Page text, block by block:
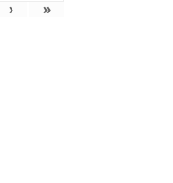
› »